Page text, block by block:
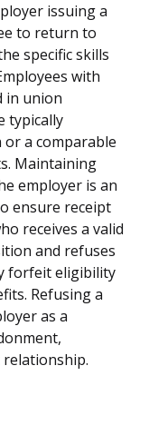
issuing a
to return to
specific skills
with
in union
typically
a comparable
Maintaining
employer is an
ensure receipt
receives a valid
and refuses
forfeit eligibility
Refusing a
as a